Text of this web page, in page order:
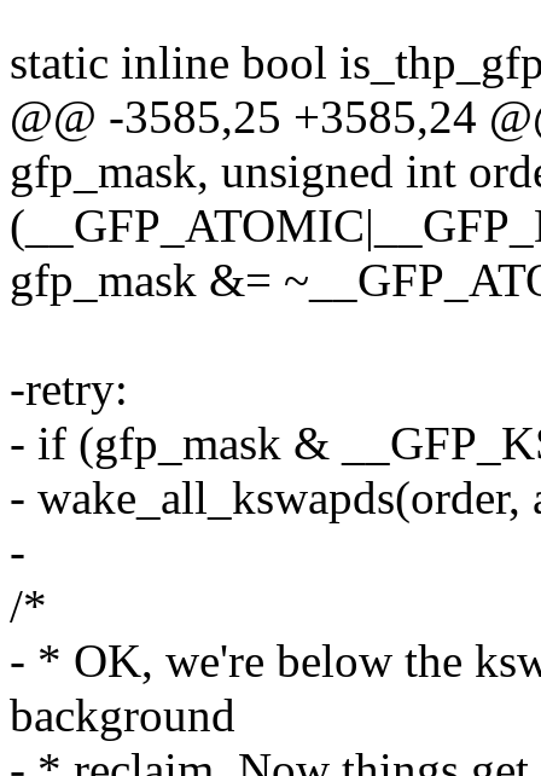
static inline bool
@@ -3585,25 +3585,24
gfp_mask, unsigned int
gfp_mask &=
-retry:
- if (gfp_mask &
- wake_all_kswapds(order,
-
/*
- * OK, we're below the
background